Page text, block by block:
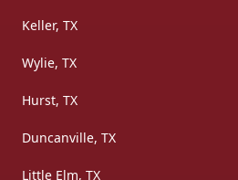
Keller, TX
Wylie, TX
Hurst, TX
Duncanville, TX
Little Elm, TX